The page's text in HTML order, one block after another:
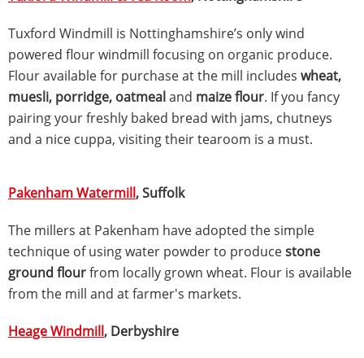
Tuxford Windmill is Nottinghamshire’s only wind
powered flour windmill focusing on organic produce.
Flour available for purchase at the mill includes wheat,
muesli, porridge, oatmealand maize flour. If you fancy
pairing your freshly baked bread with jams, chutneys
and a nice cuppa, visiting their tearoom is a must.
Pakenham Watermill, Suffolk
The millers at Pakenham have adopted the simple
technique of using water powder to producestone
ground flourfrom locally grown wheat. Flour is available
from the mill and at farmer's markets.
Heage Windmill, Derbyshire